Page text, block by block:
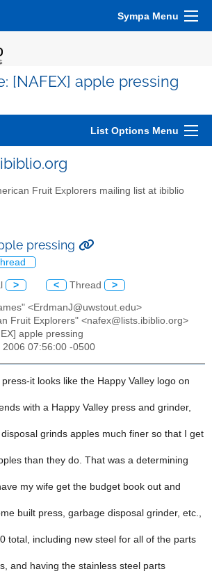
Sympa Menu
[NAFEX] apple pressing
List Options Menu
Fruit Explorers mailing list at ibiblio
pressing
> < Thread >
<ErdmanJ@uwstout.edu>
Fruit Explorers" <nafex@lists.ibiblio.org>
apple pressing
2006 07:56:00 -0500
it looks like the Happy Valley logo on
with a Happy Valley press and grinder,
grinds apples much finer so that I get
than they do. That was a determining
my wife get the budget book out and
built press, garbage disposal grinder, etc.,
total, including new steel for all of the parts
and having the stainless steel parts